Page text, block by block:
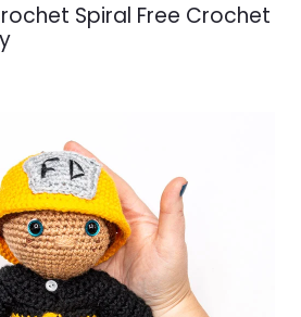
Spiral Free Crochet